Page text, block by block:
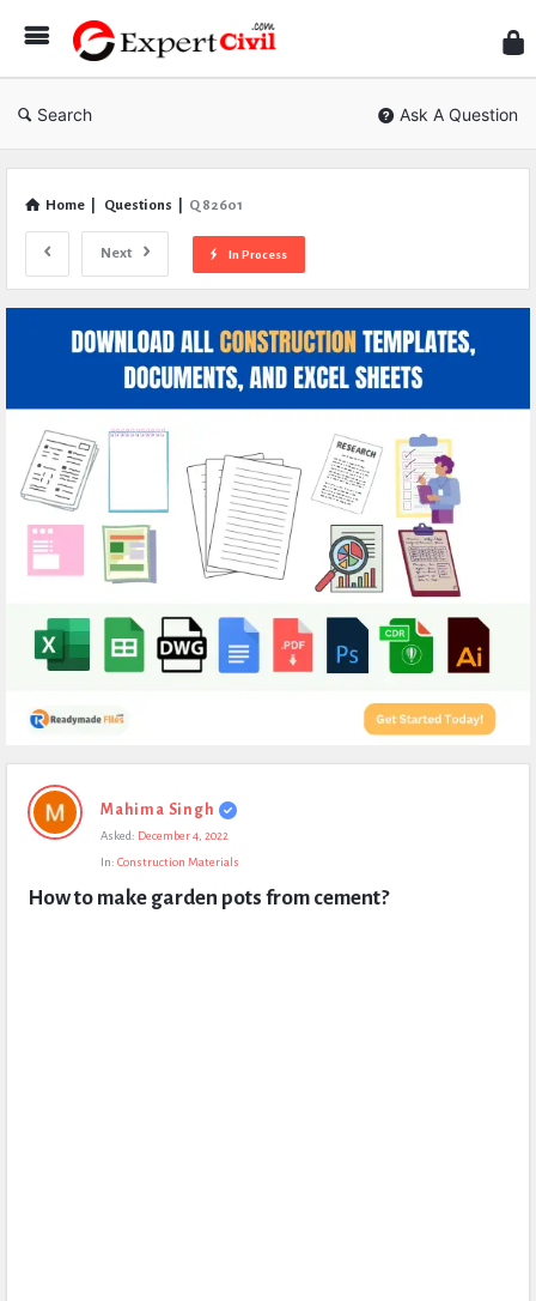
Civil
Search Ask A Question
Home Questions Q 82601
Next In Process
Expert
Civil
Questions
Mahima Singh
Asked: December 4, 2022
In: Construction Materials
How to make garden pots from cement?